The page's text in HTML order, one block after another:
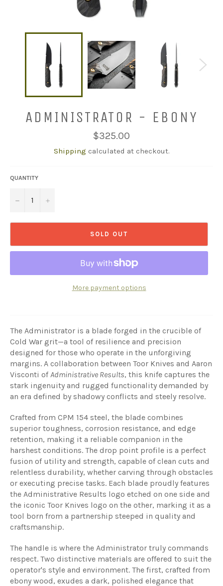
ADMINISTRATOR - EBONY
Regular
price
$325.00
Shipping calculated at checkout.
QUANTITY
− +
SOLD OUT
More payment options
The Administrator is a blade forged in the crucible of
Cold War grit—a tool of resilience and precision
designed for those who operate in the unforgiving
margins. A collaboration between Toor Knives and Aaron
Visconti of Administrative Results, this knife captures the
stark ingenuity and rugged functionality demanded by
an era defined by shadowy conflicts and steely resolve.
Crafted from CPM 154 steel, the blade combines
superior toughness, corrosion resistance, and edge
retention, making it a reliable companion in the
harshest conditions. The drop point profile is a perfect
fusion of utility and strength, capable of clean cuts and
relentless durability, whether carving through obstacles
or executing precise tasks. Each blade proudly features
the Administrative Results logo etched on one side and
the iconic Toor Knives logo on the other, marking it as a
tool born from a partnership steeped in quality and
craftsmanship.
The handle is where the Administrator truly commands
respect. Two distinctive materials are offered to suit the
operator's style and environment. The first, crafted from
ebony wood, exudes a dark, polished elegance that